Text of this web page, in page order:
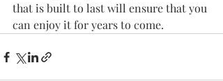
that is built to last will ensure that you
can enjoy it for years to come.